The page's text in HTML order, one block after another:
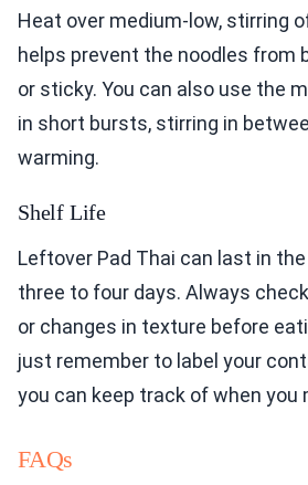
Heat over medium-low, stirring
helps prevent the noodles from
or sticky. You can also use the
in short bursts, stirring in
warming.
Shelf Life
Leftover Pad Thai can last in
three to four days. Always
or changes in texture before
just remember to label your
you can keep track of when you
FAQs